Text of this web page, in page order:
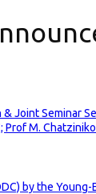
Joint Seminar
Prof M.
by the Young-